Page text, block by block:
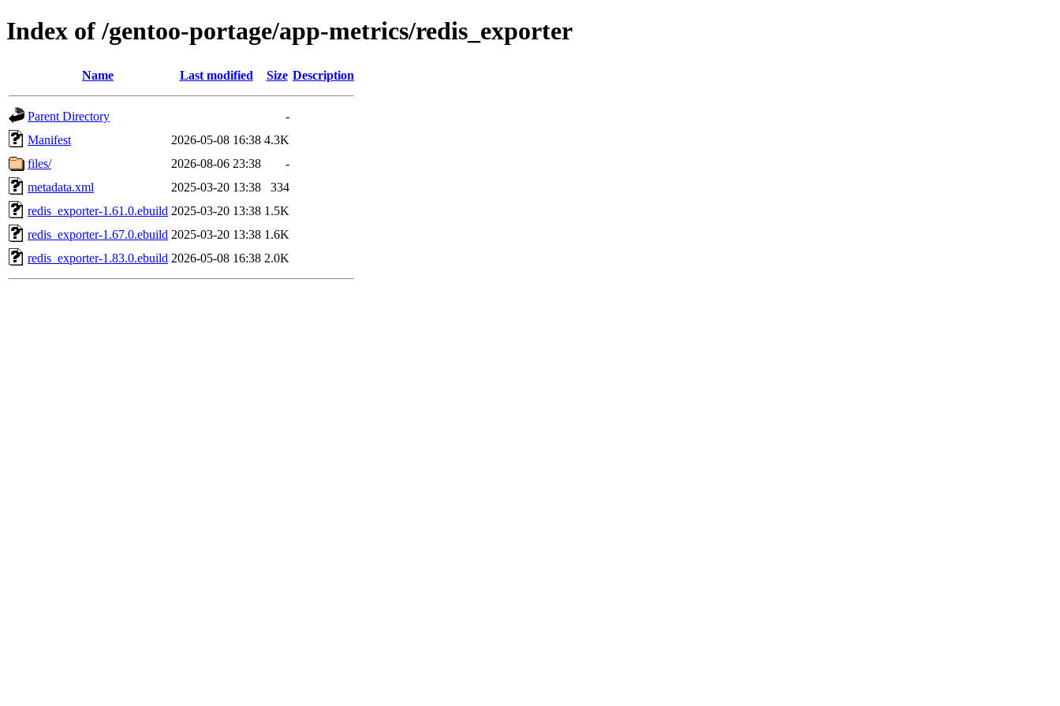
Index of /gentoo-portage/app-metrics/redis_exporter
Name Last modified Size Description
Parent Directory
-
Manifest
2026-05-08 16:38 4.3K
files/
2026-08-06 23:38
-
metadata.xml
2025-03-20 13:38
334
redis_exporter-1.61.0.ebuild 2025-03-20 13:38 1.5K
redis_exporter-1.67.0.ebuild 2025-03-20 13:38 1.6K
redis_exporter-1.83.0.ebuild 2026-05-08 16:38 2.0K